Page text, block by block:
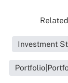
Investment